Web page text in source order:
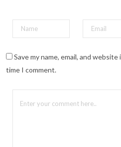
Save my name, email, and
time I comment.